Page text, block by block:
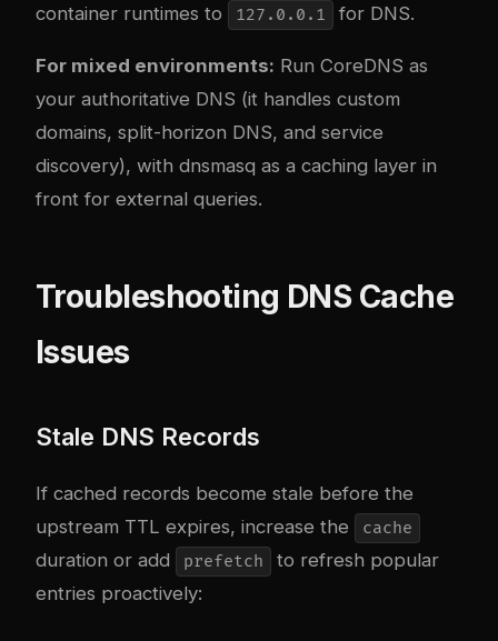
container runtimes to
127.0.0.1 for DNS.
For mixed environments: Run CoreDNS as
your authoritative DNS (it handles custom
domains, split-horizon DNS, and service
discovery), with dnsmasq as a caching layer in
front for external queries.
Troubleshooting DNS Cache
Issues
Stale DNS Records
If cached records become stale before the
upstream TTL expires, increase the
cache
duration or add prefetch
to refresh popular
entries proactively: